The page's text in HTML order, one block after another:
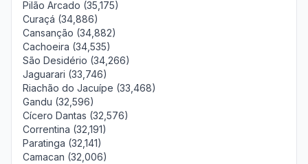
Pilão Arcado (35,175)
Curaçá (34,886)
Cansanção (34,882)
Cachoeira (34,535)
São Desidério (34,266)
Jaguarari (33,746)
Riachão do Jacuípe (33,468)
Gandu (32,596)
Cícero Dantas (32,576)
Correntina (32,191)
Paratinga (32,141)
Camacan (32,006)